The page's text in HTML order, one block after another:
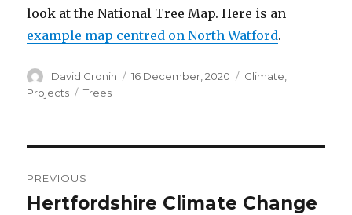
look at the National Tree Map. Here is an
example map centred on North Watford.
Author
David Cronin
Posted
16 December, 2020 Categories
Climate
Projects
Tags
Trees
navigation
PREVIOUS
Previous
Hertfordshire Climate Change